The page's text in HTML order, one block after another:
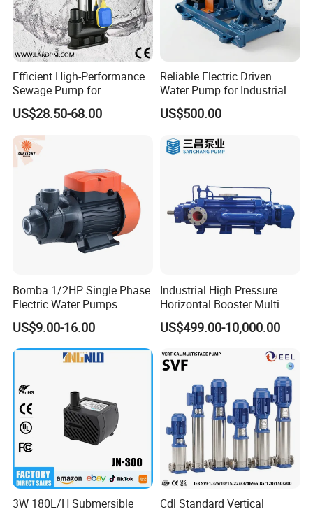
Efficient High-Performance
Sewage Pump for
Residential and Commercial
Use
US$28.50-68.00
Reliable Electric Driven
Water Pump for Industrial
US$500.00
Bomba 1/2HP Single Phase
Electric Water Pumps
Peripheral Pump for Home
Use
US$9.00-16.00
Industrial High Pressure
Horizontal Booster Multi
Stage Dewatering Mining
Water Centrifugal Pump
US$499.00-10,000.00
3W 180L/H Submersible
Cdl Standard Vertical